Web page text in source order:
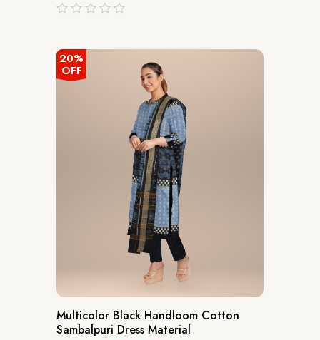
520%
OFF
Multicolor Black Handloom Cotton
Sambalpuri Dress Material